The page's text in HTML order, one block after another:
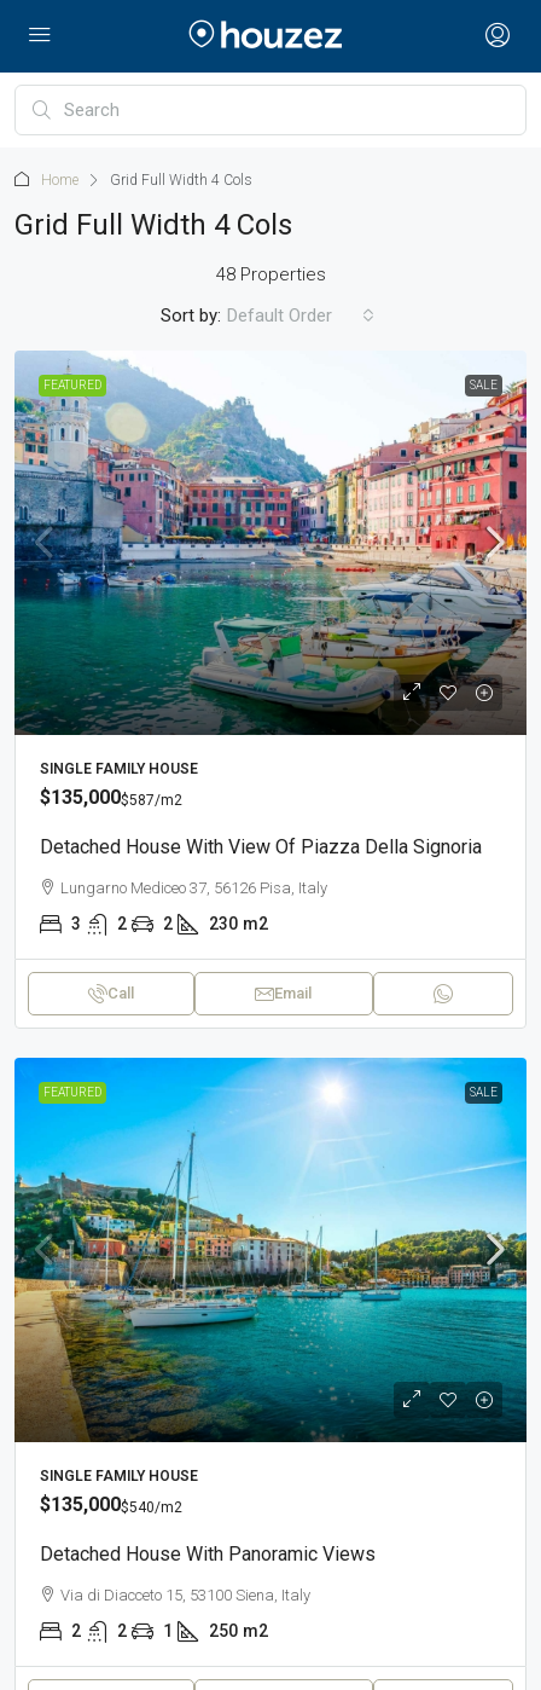
Home Grid Full Width 4 Cols
Grid Full Width 4 Cols
48 Properties
Sort by: Default Order
FEATURED SALE
SINGLE FAMILY HOUSE
$135,000$587/m2
Detached House With View Of Piazza Della Signoria
Lungarno Mediceo 37, 56126 Pisa, Italy
3 2 2 230 m2
Call Email
FEATURED SALE
SINGLE FAMILY HOUSE
$135,000$540/m2
Detached House With Panoramic Views
Via di Diacceto 15, 53100 Siena, Italy
2 2 1 250 m2